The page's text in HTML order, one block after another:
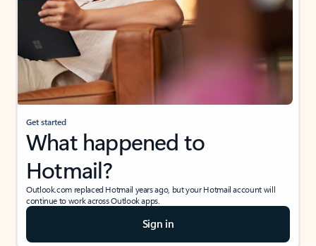
Get started
What happened to
Hotmail?
Outlook.com replaced Hotmail years ago, but your Hotmail account will
continue to work across Outlook apps.
Sign in